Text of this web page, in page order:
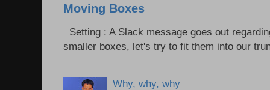
Moving Boxes
Setting : A Slack message goes out
smaller boxes, let's try to fit them into our
Why, why, why